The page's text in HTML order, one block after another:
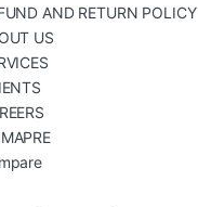
AND RETURN POLICY
US